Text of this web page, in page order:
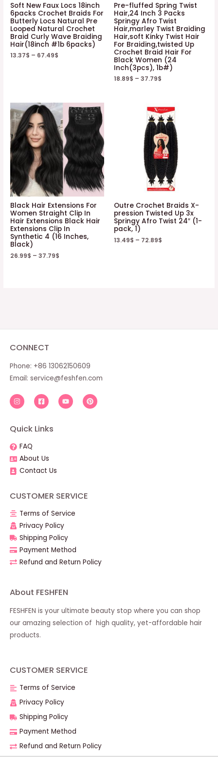
Soft New Faux Locs 18inch
6packs Crochet Braids For
Butterly Locs Natural Pre
Looped Natural Crochet
Braid Curly Wave Braiding
Hair(18inch #1b 6packs)
13.37$ – 67.49$
Pre-fluffed Spring Twist
Hair,24 Inch 3 Packs
Springy Afro Twist
Hair,marley Twist Braiding
Hair,soft Kinky Twist Hair
For Braiding,twisted Up
Crochet Braid Hair For
Black Women (24
Inch(3pcs), 1b#)
18.89$ – 37.79$
Black Hair Extensions For
Women Straight Clip In
Hair Extensions Black Hair
Extensions Clip In
Synthetic 4 (16 Inches,
Black)
26.99$ –37.79$
Outre Crochet Braids X-
pression Twisted Up 3x
Springy Afro Twist 24″ (1-
pack, 1)
13.49$ – 72.89$
CONNECT
Phone: +86 13062150609
Email: service@feshfen.com
Quick Links
FAQ
About Us
Contact Us
CUSTOMER SERVICE
Terms of Service
Privacy Policy
Shipping Policy
Payment Method
Refund and Return Policy
About FESHFEN
FESHFEN is your ultimate beauty stop where you can shop
our amazing selection of high quality, yet-affordable hair
products.
CUSTOMER SERVICE
Terms of Service
Privacy Policy
Shipping Policy
Payment Method
Refund and Return Policy